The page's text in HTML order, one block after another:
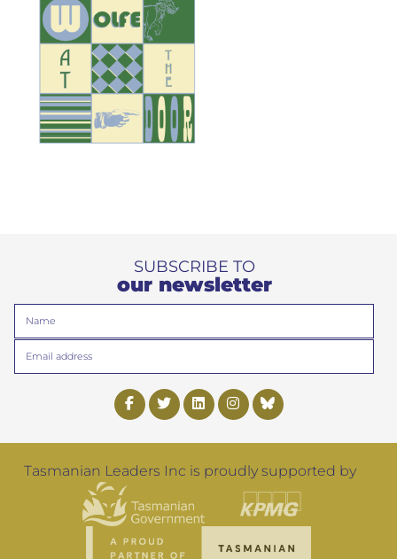
SUBSCRIBE TO
our newsletter
Tasmanian Leaders Inc is proudly supported by